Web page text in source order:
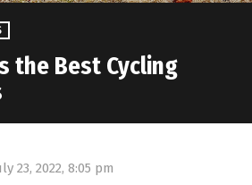
the Best Cycling
23, 2022, 8:05 pm